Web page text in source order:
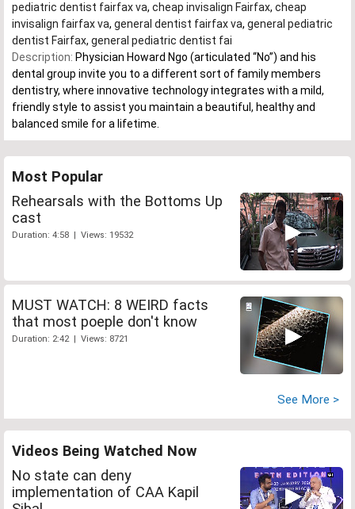
pediatric dentist fairfax va, cheap invisalign Fairfax, cheap
invisalign fairfax va, general dentist fairfax va, general pediatric
dentist Fairfax, general pediatric dentist fai
Description: Physician Howard Ngo (articulated “No”) and his
dental group invite you to a different sort of family members
dentistry, where innovative technology integrates with a mild,
friendly style to assist you maintain a beautiful, healthy and
balanced smile for a lifetime.
Most Popular
Rehearsals with the Bottoms Up
cast
Duration: 4:58 | Views: 19532
MUST WATCH: 8 WEIRD facts
that most poeple don't know
Duration: 2:42 | Views: 8721
See More >
Videos Being Watched Now
No state can deny
implementation of CAA Kapil